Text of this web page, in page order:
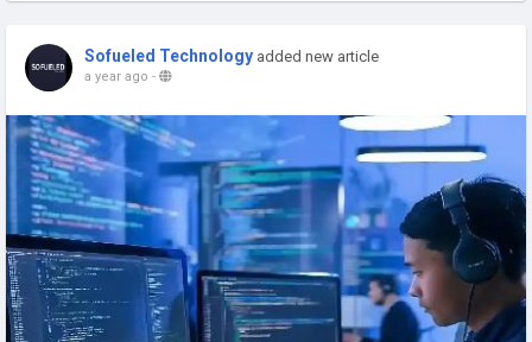
Sofueled Technology added new article
a year ago -